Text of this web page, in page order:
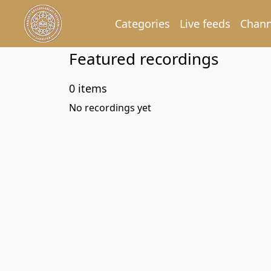
Categories Live feeds
Featured recordings
0 items
No recordings yet